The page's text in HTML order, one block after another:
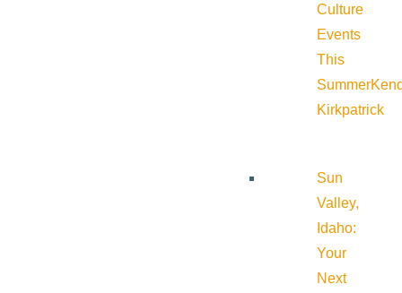
Culture
Events
This
Summer
Kirkpatrick
Sun
Valley,
Idaho:
Your
Next